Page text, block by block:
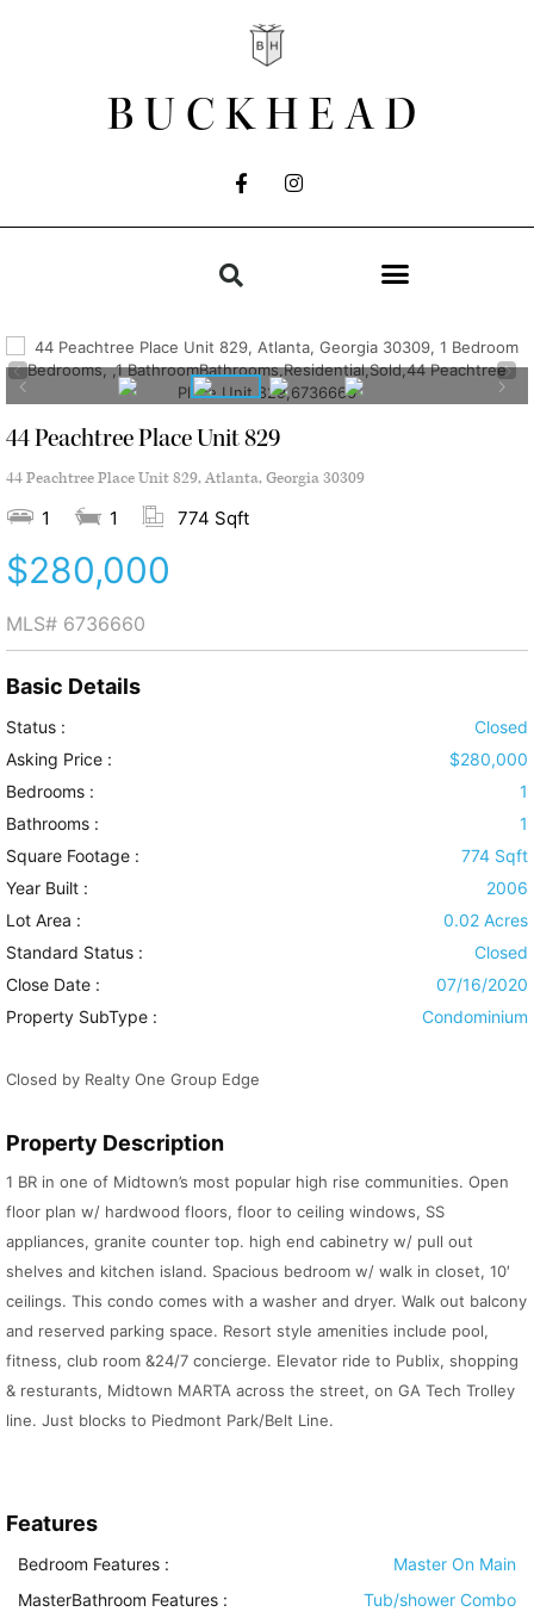
BUCKHEAD
44 Peachtree Place Unit 829
44 Peachtree Place Unit 829, Atlanta, Georgia 30309
1 1 774 Sqft
$280,000
MLS# 6736660
Basic Details
Status :
Closed
Asking Price :
$280,000
Bedrooms :
1
Bathrooms :
1
Square Footage :
774 Sqft
Year Built :
2006
Lot Area :
0.02 Acres
Standard Status :
Closed
Close Date :
07/16/2020
Property SubType :
Condominium
Closed by Realty One Group Edge
Property Description
1 BR in one of Midtown’s most popular high rise communities. Open
floor plan w/ hardwood floors, floor to ceiling windows, SS
appliances, granite counter top. high end cabinetry w/ pull out
shelves and kitchen island. Spacious bedroom w/ walk in closet, 10′
ceilings. This condo comes with a washer and dryer. Walk out balcony
and reserved parking space. Resort style amenities include pool,
fitness, club room &24/7 concierge. Elevator ride to Publix, shopping
& resturants, Midtown MARTA across the street, on GA Tech Trolley
line. Just blocks to Piedmont Park/Belt Line.
Features
Bedroom Features :
Master On Main
MasterBathroom Features :
Tub/shower Combo